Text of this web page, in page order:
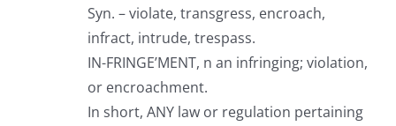
Syn. – violate, transgress, encroach,
infract, intrude, trespass.
IN-FRINGE’MENT, n an infringing; violation,
or encroachment.
In short, ANY law or regulation pertaining